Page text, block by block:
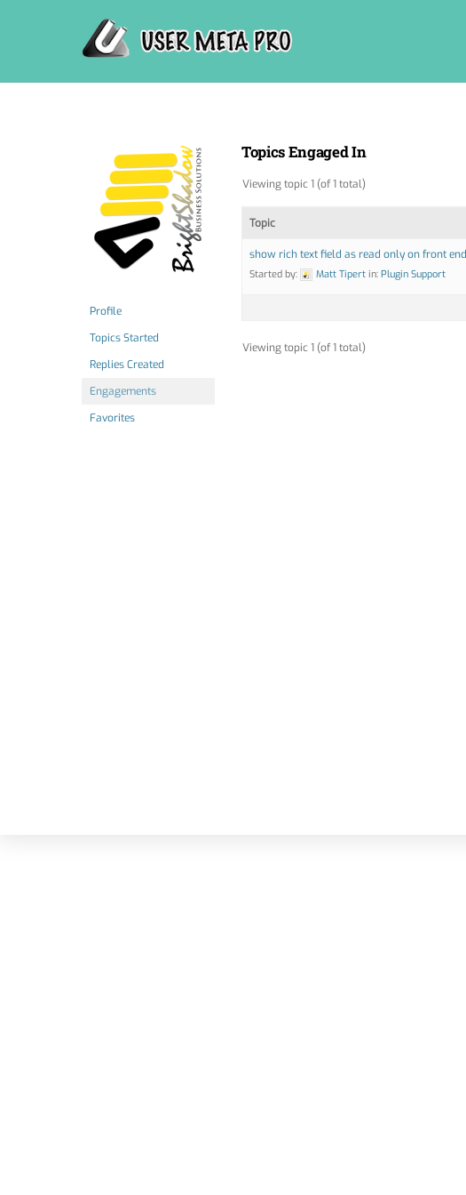
Profile
Topics Started
Replies Created
Engagements
Favorites
Topics Engaged In
Viewing topic 1 (of 1 total)
Topic
show rich text field as read only on front end
Started by: Matt Tipert in: Plugin Support
Viewing topic 1 (of 1 total)